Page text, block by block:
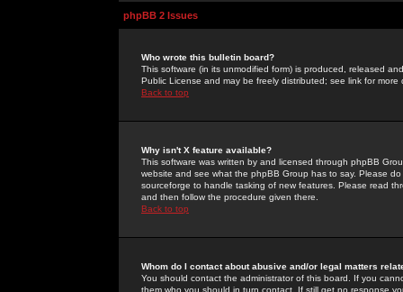
phpBB 2 Issues
Who wrote this bulletin board?
This software (in its unmodified form) is produced, released
Public License and may be freely distributed; see link for more
Back to top
Why isn't X feature available?
This software was written by and licensed through phpBB
website and see what the phpBB Group has to say. Please
sourceforge to handle tasking of new features. Please read
and then follow the procedure given there.
Back to top
Whom do I contact about abusive and/or legal matters
You should contact the administrator of this board. If you
them who you should in turn contact. If still get no response